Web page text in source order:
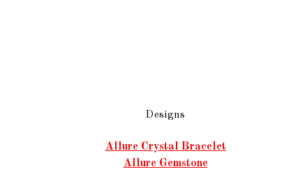
Designs
Allure Crystal Bracelet
Allure Gemstone